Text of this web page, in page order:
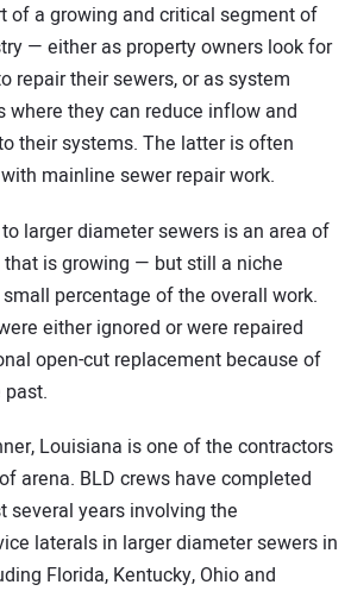
of a growing and critical segment of
— either as property owners look for
repair their sewers, or as system
where they can reduce inflow and
their systems. The latter is often
mainline sewer repair work.
larger diameter sewers is an area of
is growing — but still a niche
percentage of the overall work.
either ignored or were repaired
open-cut replacement because of
Louisiana is one of the contractors
arena. BLD crews have completed
several years involving the
laterals in larger diameter sewers in
Florida, Kentucky, Ohio and